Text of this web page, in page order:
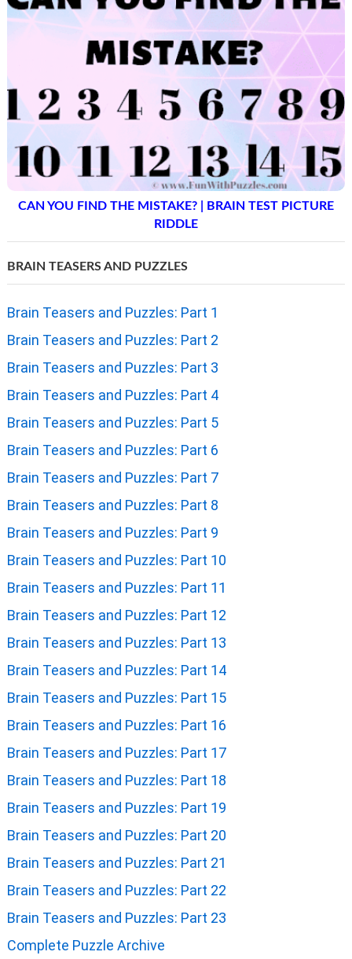
CAN YOU FIND THE MISTAKE? | BRAIN TEST PICTURE
RIDDLE
BRAIN TEASERS AND PUZZLES
Brain Teasers and Puzzles: Part 1
Brain Teasers and Puzzles: Part 2
Brain Teasers and Puzzles: Part 3
Brain Teasers and Puzzles: Part 4
Brain Teasers and Puzzles: Part 5
Brain Teasers and Puzzles: Part 6
Brain Teasers and Puzzles: Part 7
Brain Teasers and Puzzles: Part 8
Brain Teasers and Puzzles: Part 9
Brain Teasers and Puzzles: Part 10
Brain Teasers and Puzzles: Part 11
Brain Teasers and Puzzles: Part 12
Brain Teasers and Puzzles: Part 13
Brain Teasers and Puzzles: Part 14
Brain Teasers and Puzzles: Part 15
Brain Teasers and Puzzles: Part 16
Brain Teasers and Puzzles: Part 17
Brain Teasers and Puzzles: Part 18
Brain Teasers and Puzzles: Part 19
Brain Teasers and Puzzles: Part 20
Brain Teasers and Puzzles: Part 21
Brain Teasers and Puzzles: Part 22
Brain Teasers and Puzzles: Part 23
Complete Puzzle Archive